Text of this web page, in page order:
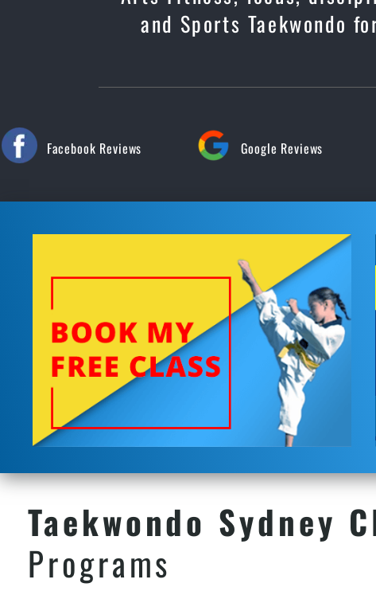
and Sports Taekwondo
Facebook Reviews Google Reviews
Taekwondo Sydney
Programs